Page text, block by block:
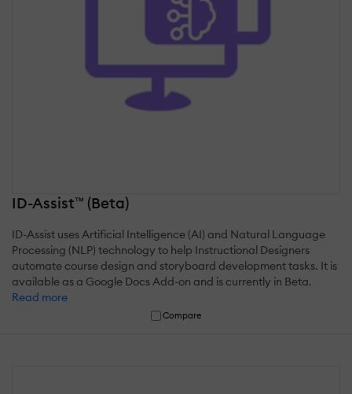
ID-Assist™ (Beta)
ID-Assist uses Artificial Intelligence (AI) and Natural Language
Processing (NLP) technology to help Instructional Designers
automate course design and storyboard development tasks. It is
available as a Google Docs Add-on and is currently in Beta.
Read more
Compare